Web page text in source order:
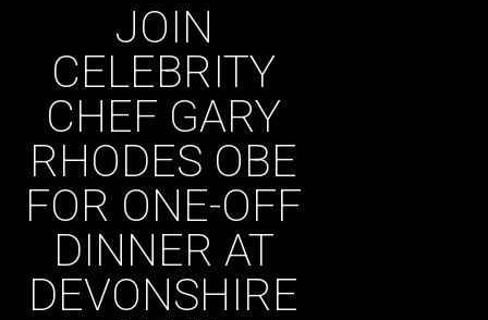
JOIN
CELEBRITY
CHEF GARY
RHODES OBE
FOR ONE-OFF
DINNER AT
DEVONSHIRE